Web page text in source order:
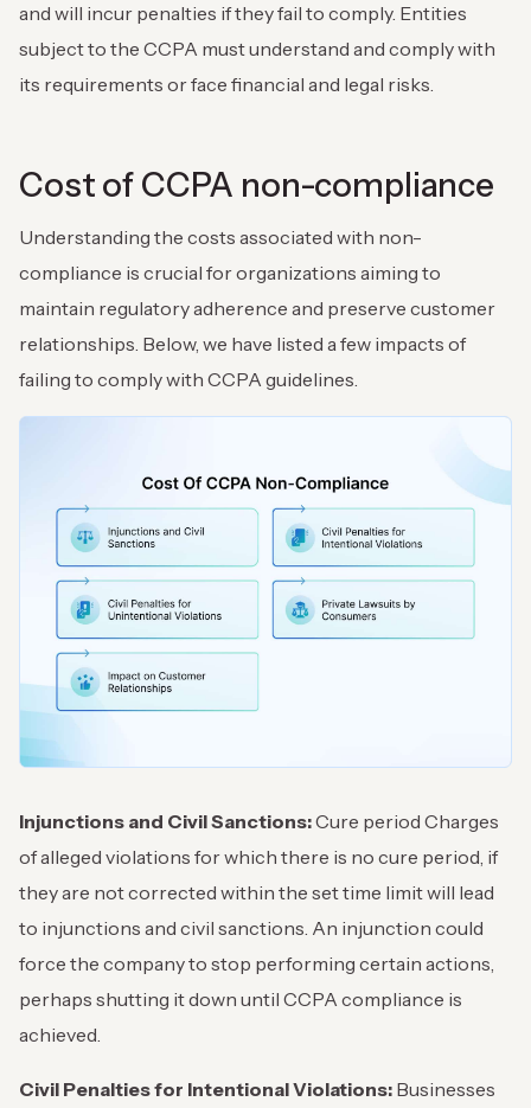
and will incur penalties if they fail to comply. Entities
subject to the CCPA must understand and comply with
its requirements or face financial and legal risks.
Cost of CCPA non-compliance
Understanding the costs associated with non-
compliance is crucial for organizations aiming to
maintain regulatory adherence and preserve customer
relationships. Below, we have listed a few impacts of
failing to comply with CCPA guidelines.
Injunctions and Civil Sanctions:Cure period Charges
of alleged violations for which there is no cure period, if
they are not corrected within the set time limit will lead
to injunctions and civil sanctions. An injunction could
force the company to stop performing certain actions,
perhaps shutting it down until CCPA compliance is
achieved.
Civil Penalties for Intentional Violations: Businesses